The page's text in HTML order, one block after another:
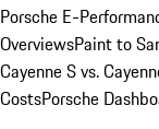
Porsche E-
OverviewsPaint to
Cayenne S vs.
CostsPorsche